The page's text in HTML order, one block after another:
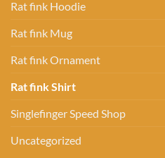
Rat fink Hoodie
Rat fink Mug
Rat fink Ornament
Rat fink Shirt
Singlefinger Speed Shop
Uncategorized